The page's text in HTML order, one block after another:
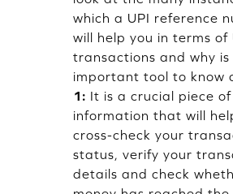
which a UPI reference
will help you in terms of
transactions and why is
important tool to know
1: It is a crucial piece of
information that will
cross-check your
status, verify your
details and check